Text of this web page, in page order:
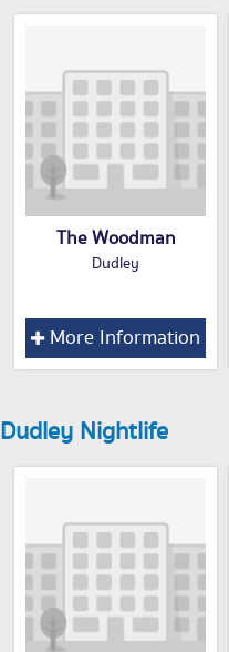
The Woodman
Dudley
More Information
Dudley Nightlife